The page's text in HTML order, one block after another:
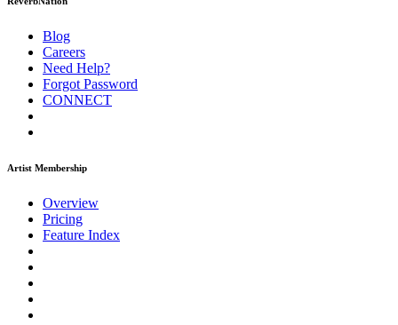
Blog
Careers
Need Help?
Forgot Password
CONNECT
Artist Membership
Overview
Pricing
Feature Index